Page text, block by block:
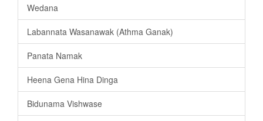
Wedana
Labannata Wasanawak (Athma Ganak)
Panata Namak
Heena Gena Hina Dinga
Bidunama Vishwase